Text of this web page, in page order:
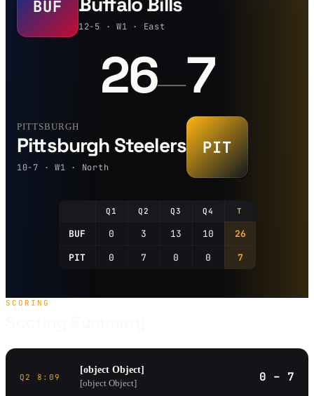
BUF
12-5 · W1 · East
26—7
PITTSBURGH
Pittsburgh Steelers
10-7 · W1 · North
PIT
Q1 Q2 Q3 Q4 T
BUF 0 3 13 10
26
PIT
0 7 0 0 7
SCORING
Q2 8:09
[object Object]
[object Object]
0 – 7